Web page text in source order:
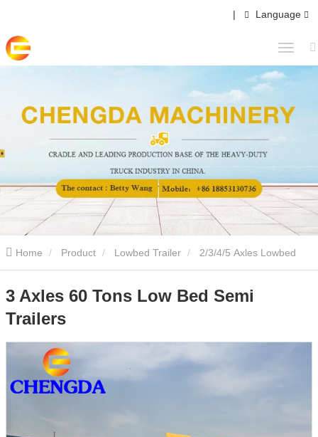
| Language
Home Product Lowbed Trailer 2/3/4/5 Axles Lowbed
3 Axles 60 Tons Low Bed Semi
Trailers